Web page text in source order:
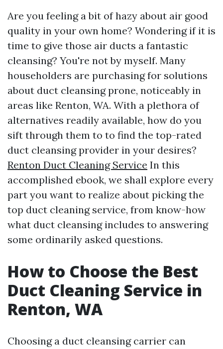
Are you feeling a bit of hazy about air good
quality in your own home? Wondering if it is
time to give those air ducts a fantastic
cleansing? You're not by myself. Many
householders are purchasing for solutions
about duct cleansing prone, noticeably in
areas like Renton, WA. With a plethora of
alternatives readily available, how do you
sift through them to to find the top-rated
duct cleansing provider in your desires?
Renton Duct Cleaning Service In this
accomplished ebook, we shall explore every
part you want to realize about picking the
top duct cleaning service, from know-how
what duct cleansing includes to answering
some ordinarily asked questions.
How to Choose the Best
Duct Cleaning Service in
Renton, WA
Choosing a duct cleansing carrier can